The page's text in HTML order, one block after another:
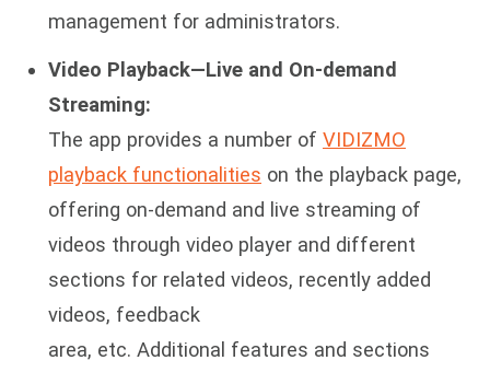
management for administrators.
Video Playback—Live and On-demand
Streaming:
The app provides a number of VIDIZMO
playback functionalities on the playback page,
offering on-demand and live streaming of
videos through video player and different
sections for related videos, recently added
videos, feedback
area, etc. Additional features and sections